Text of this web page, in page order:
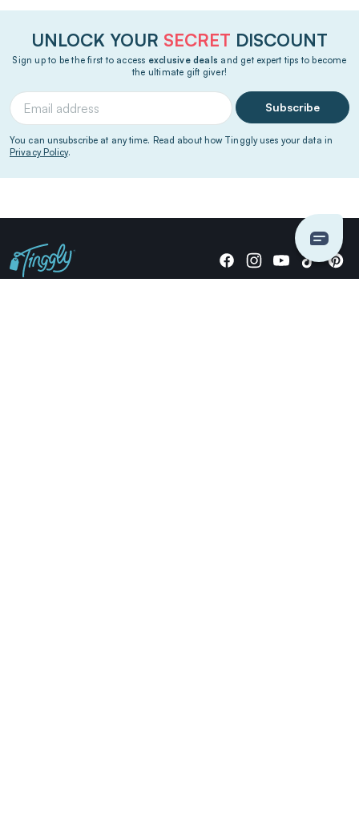
UNLOCK YOUR SECRET DISCOUNT
Sign up to be the first to access exclusive deals and get expert tips to become
the ultimate gift giver!
Subscribe
You can unsubscribe at any time. Read about how Tinggly uses your data in
Privacy Policy.